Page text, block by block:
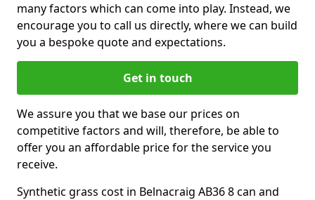
many factors which can come into play. Instead, we
encourage you to call us directly, where we can build
you a bespoke quote and expectations.
Get in touch
We assure you that we base our prices on
competitive factors and will, therefore, be able to
offer you an affordable price for the service you
receive.
Synthetic grass cost in Belnacraig AB36 8 can and